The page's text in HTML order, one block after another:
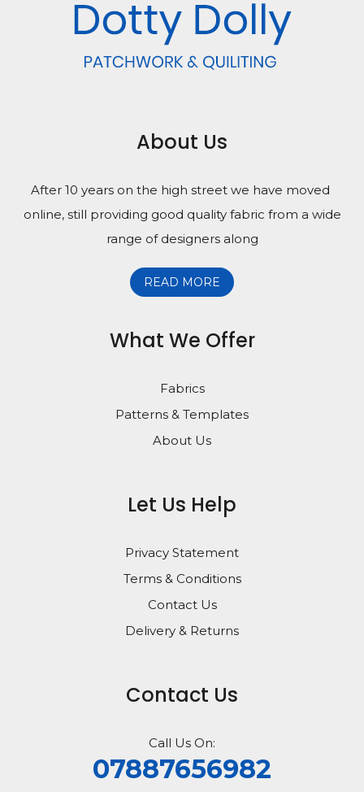
About Us
After 10 years on the high street we have moved
online, still providing good quality fabric from a wide
range of designers along
READ MORE
What We Offer
Fabrics
Patterns & Templates
About Us
Let Us Help
Privacy Statement
Terms & Conditions
Contact Us
Delivery & Returns
Contact Us
Call Us On:
07887656982